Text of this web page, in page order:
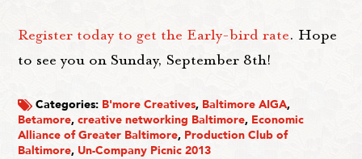
Register today to get the Early-bird rate. Hope
to see you on Sunday, September 8th!
Categories: B'more Creatives, Baltimore AIGA,
Betamore,creative networking Baltimore, Economic
Alliance of Greater Baltimore, Production Club of
Baltimore, Un-Company Picnic 2013